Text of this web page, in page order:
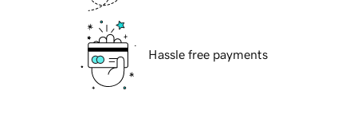
Hassle free payments